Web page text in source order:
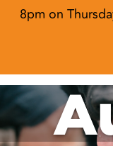
8pm on